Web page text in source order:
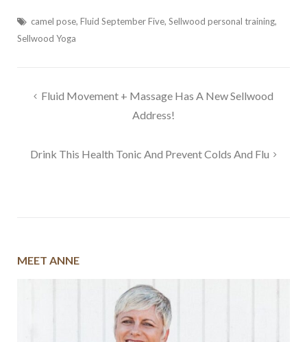
camel pose, Fluid September Five, Sellwood personal training,
Sellwood Yoga
PostFluid Movement + Massage Has A New Sellwood
Address!
Drink This Health Tonic And Prevent Colds And Flu
MEET ANNE